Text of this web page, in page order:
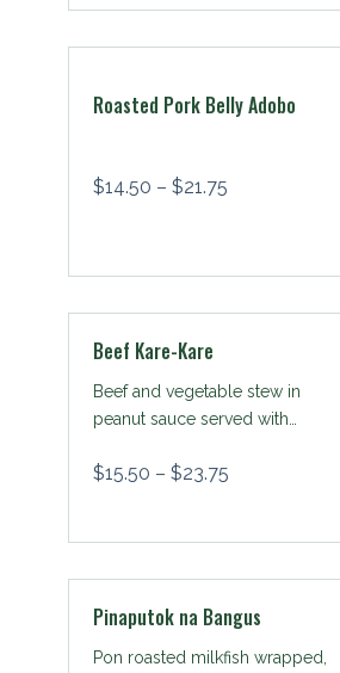
Roasted Pork Belly Adobo
$14.50 – $21.75
Beef Kare-Kare
Beef and vegetable stew in
peanut sauce served with
$15.50 – $23.75
Pinaputok na Bangus
Pon roasted milkfish wrapped,